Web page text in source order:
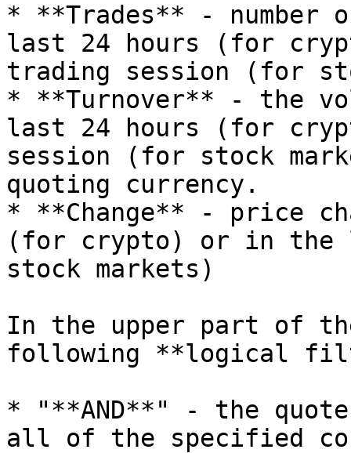
* **Trades** - number
last 24 hours (for
trading session (for
* **Turnover** - the
last 24 hours (for
session (for stock
quoting currency.
* **Change** - price
(for crypto) or in the
stock markets)
In the upper part of
following **logical
* "**AND**" - the
all of the specified